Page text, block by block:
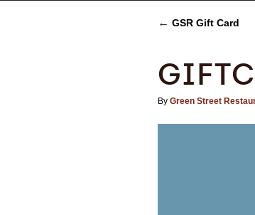
← GSR Gift Card
By Green Street